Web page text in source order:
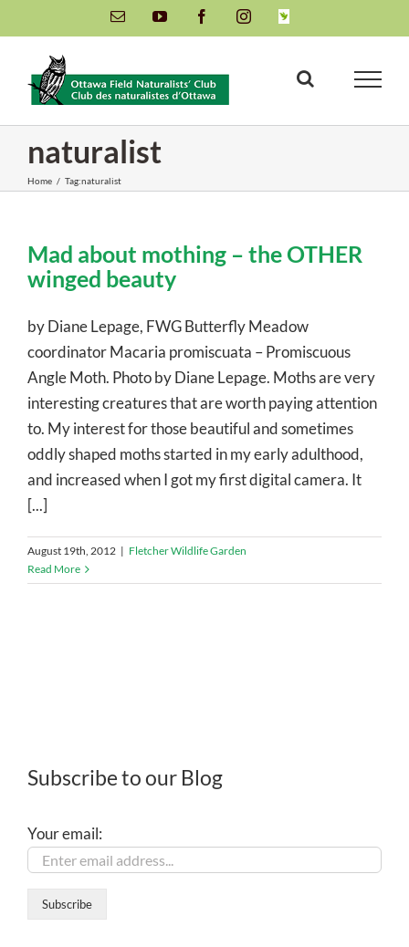
to
content
Email YouTube FacebookInstagramINaturalist
naturalist
Home / Tag:naturalist
Mad about mothing – the OTHER
winged beauty
by Diane Lepage, FWG Butterfly Meadow
coordinator Macaria promiscuata – Promiscuous
Angle Moth. Photo by Diane Lepage. Moths are very
interesting creatures that are worth paying attention
to. My interest for those beautiful and sometimes
oddly shaped moths started in my early adulthood,
and increased when I got my first digital camera. It
[...]
August 19th, 2012 | Fletcher Wildlife Garden
Read More
Subscribe to our Blog
Your email: